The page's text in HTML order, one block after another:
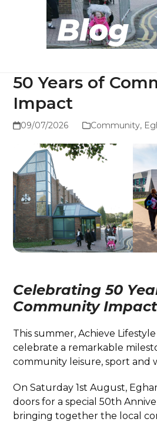
Blog
50 Years of
Impact
09/07/2026 Community,
Celebrating 50
Community Impact
This summer, Achieve
celebrate a remarkable
community leisure, sport and
On Saturday 1st August,
doors for a special 50th
bringing together the local